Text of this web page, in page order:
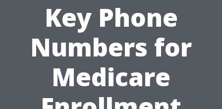
Key Phone
Numbers for
Medicare